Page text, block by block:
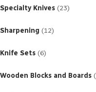
Specialty Knives 23products
Sharpening 12products
Knife Sets 6products
Wooden Blocks and Boards